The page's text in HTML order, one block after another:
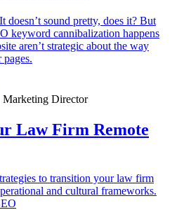
sound pretty, does it? But
keyword cannibalization happens
aren’t strategic about the way
Marketing Director
Law Firm Remote
to transition your law firm
and cultural frameworks.